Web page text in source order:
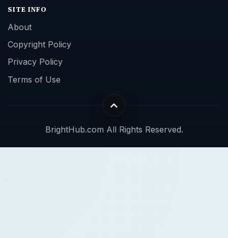
SITE INFO
About
Copyright Policy
Privacy Policy
Terms of Use
BrightHub.com All Rights Reserved.